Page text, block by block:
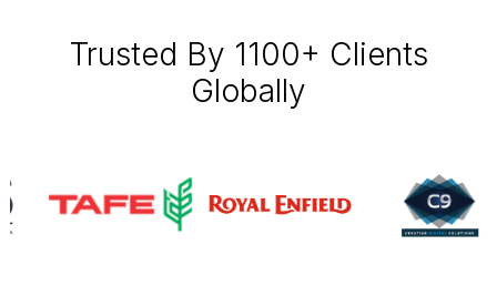
Trusted By 1100+ Clients
Globally